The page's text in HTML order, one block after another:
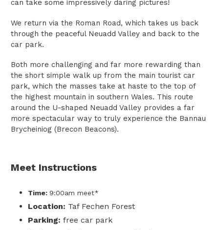
can take some impressively daring pictures!
We return via the Roman Road, which takes us back
through the peaceful Neuadd Valley and back to the
car park.
Both more challenging and far more rewarding than
the short simple walk up from the main tourist car
park, which the masses take at haste to the top of
the highest mountain in southern Wales. This route
around the U-shaped Neuadd Valley provides a far
more spectacular way to truly experience the Bannau
Brycheiniog (Brecon Beacons).
Meet Instructions
Time: 9:00am meet*
Location: Taf Fechen Forest
Parking: free car park